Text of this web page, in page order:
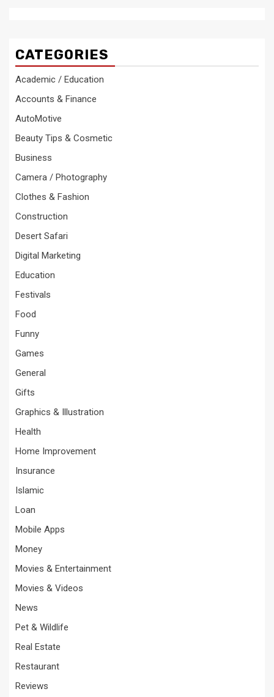
CATEGORIES
Academic / Education
Accounts & Finance
AutoMotive
Beauty Tips & Cosmetic
Business
Camera / Photography
Clothes & Fashion
Construction
Desert Safari
Digital Marketing
Education
Festivals
Food
Funny
Games
General
Gifts
Graphics & Illustration
Health
Home Improvement
Insurance
Islamic
Loan
Mobile Apps
Money
Movies & Entertainment
Movies & Videos
News
Pet & Wildlife
Real Estate
Restaurant
Reviews